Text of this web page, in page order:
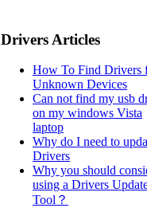
Drivers Articles
How To Find Drivers
Unknown Devices
Can not find my usb
on my windows Vista
laptop
Why do I need to
Drivers
Why you should
using a Drivers
Tool？